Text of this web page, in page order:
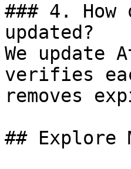
### 4. How
updated?
We update
verifies
removes
## Explore